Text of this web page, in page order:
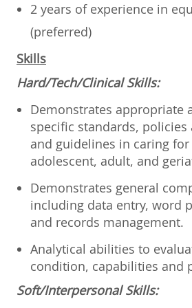
2 years of experience in
(preferred)
Skills
Hard/Tech/Clinical Skills:
Demonstrates appropriate
specific standards, policies
and guidelines in caring
adolescent, adult, and
Demonstrates general
including data entry, word
and records management.
Analytical abilities to
condition, capabilities and
Soft/Interpersonal Skills: